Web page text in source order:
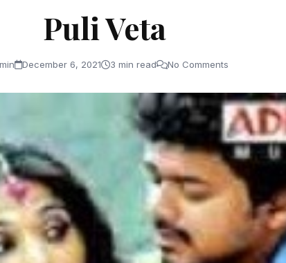
Puli Veta
December 6, 2021 3 min read No Comments